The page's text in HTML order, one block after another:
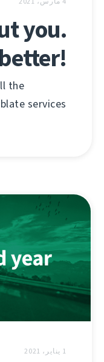
you.
the
services
1 يناير، 2021